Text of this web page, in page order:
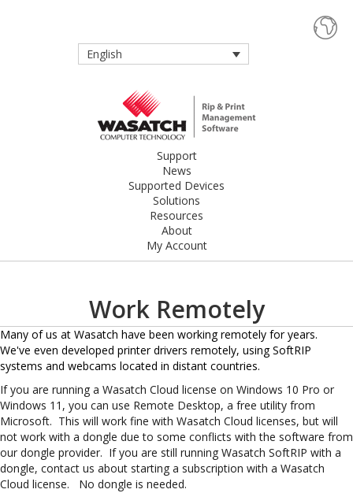
English
Support
News
Supported Devices
Solutions
Resources
About
My Account
Work Remotely
Many of us at Wasatch have been working remotely for years.
We've even developed printer drivers remotely, using SoftRIP
systems and webcams located in distant countries.
If you are running a Wasatch Cloud license on Windows 10 Pro or
Windows 11, you can use Remote Desktop, a free utility from
Microsoft. This will work fine with Wasatch Cloud licenses, but will
not work with a dongle due to some conflicts with the software from
our dongle provider. If you are still running Wasatch SoftRIP with a
dongle, contact us about starting a subscription with a Wasatch
Cloud license. No dongle is needed.